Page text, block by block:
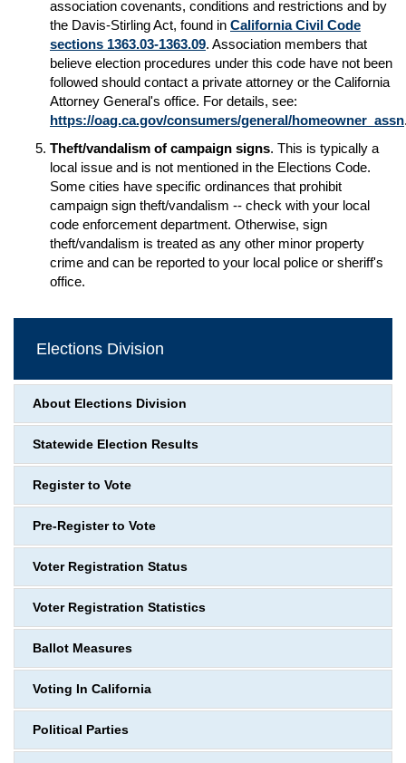
association covenants, conditions and restrictions and by
the Davis-Stirling Act, found in California Civil Code
sections 1363.03-1363.09. Association members that
believe election procedures under this code have not been
followed should contact a private attorney or the California
Attorney General's office. For details, see:
https://oag.ca.gov/consumers/general/homeowner_assn
Theft/vandalism of campaign signs. This is typically a
local issue and is not mentioned in the Elections Code.
Some cities have specific ordinances that prohibit
campaign sign theft/vandalism -- check with your local
code enforcement department. Otherwise, sign
theft/vandalism is treated as any other minor property
crime and can be reported to your local police or sheriff's
office.
Elections Division
About Elections Division
Statewide Election Results
Register to Vote
Pre-Register to Vote
Voter Registration Status
Voter Registration Statistics
Ballot Measures
Voting In California
Political Parties